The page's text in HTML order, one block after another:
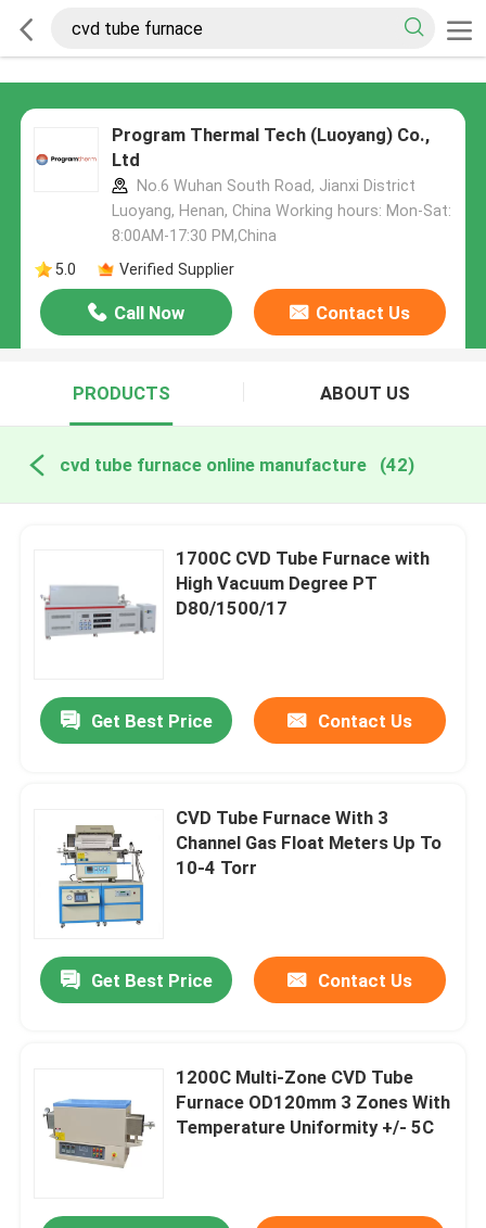
Program Thermal Tech (Luoyang) Co.,
Ltd
No.6 Wuhan South Road, Jianxi District
Luoyang, Henan, China Working hours: Mon-Sat:
8:00AM-17:30 PM,China
5.0
Verified Supplier
Call Now Contact Us
PRODUCTS ABOUT US
cvd tube furnace online manufacture (42)
1700C CVD Tube Furnace with
High Vacuum Degree PT
D80/1500/17
Get Best Price Contact Us
CVD Tube Furnace With 3
Channel Gas Float Meters Up To
10-4 Torr
Get Best Price Contact Us
1200C Multi-Zone CVD Tube
Furnace OD120mm 3 Zones With
Temperature Uniformity +/- 5C